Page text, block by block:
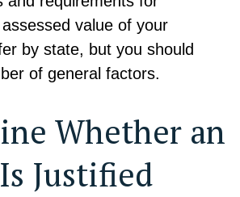
value of your
by state, but you should
of general factors.
Whether an
Justified